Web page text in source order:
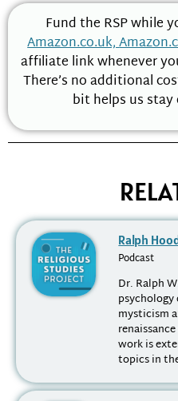
Fund the RSP while
Amazon.co.uk,
affiliate link whenever
There’s no additional
bit helps us
Ralph
Podcast
Dr. Ralph
mysticism
work is
topics in